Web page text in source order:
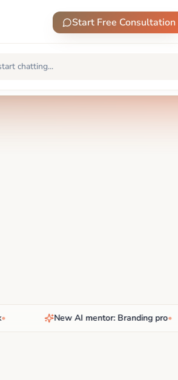
Start Free Consultation
chatting...
New AI mentor: Branding pro•